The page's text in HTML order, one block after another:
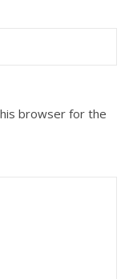
browser for the